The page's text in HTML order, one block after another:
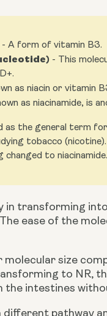
- A form of vitamin B3.
- This
as niacin or vitamin
as niacinamide, is
as the general term
tobacco
changed to niacinamide.
in transforming
ease of the
to NR,
the intestines
pathway